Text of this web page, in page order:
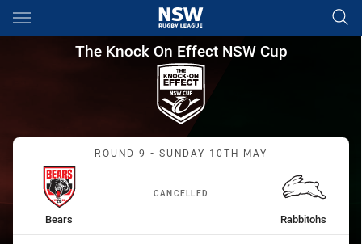
Main
You have skipped the navigation, tab for page content
The Knock On Effect NSW
The Knock On Effect NSW Cup
Match: Bears vs
ROUND 9 - SUNDAY 10TH MAY
CANCELLED
home Team
Bears away Team
Rabbitohs